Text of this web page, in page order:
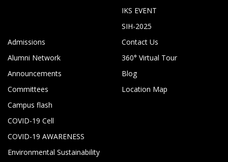
IKS EVENT
SIH-2025
Admissions
Alumni Network
Announcements
Committees
Campus flash
COVID-19 Cell
COVID-19 AWARENESS
Environmental Sustainability
Contact Us
360° Virtual Tour
Blog
Location Map